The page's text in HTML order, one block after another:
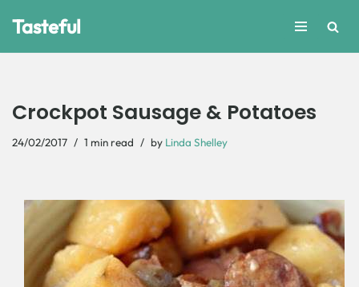
Tasteful
Crockpot Sausage & Potatoes
24/02/2017 1 min read by Linda Shelley